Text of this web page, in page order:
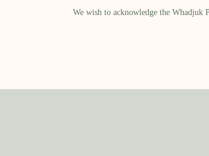
We wish to acknowledge the Whadjuk